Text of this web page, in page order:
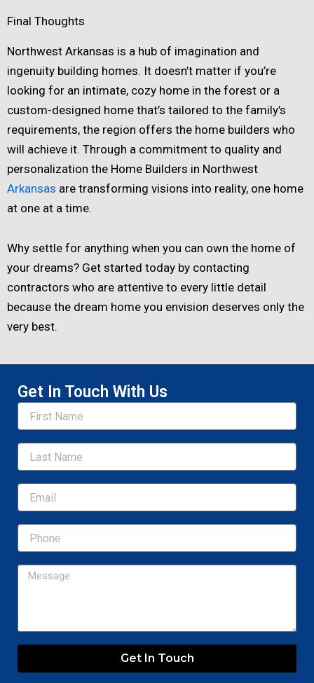
Final Thoughts
Northwest Arkansas is a hub of imagination and
ingenuity building homes. It doesn’t matter if you’re
looking for an intimate, cozy home in the forest or a
custom-designed home that’s tailored to the family’s
requirements, the region offers the home builders who
will achieve it. Through a commitment to quality and
personalization the Home Builders in Northwest
Arkansas are transforming visions into reality, one home
at one at a time.
Why settle for anything when you can own the home of
your dreams? Get started today by contacting
contractors who are attentive to every little detail
because the dream home you envision deserves only the
very best.
Get In Touch With Us
Name
Email
Message
Get In Touch